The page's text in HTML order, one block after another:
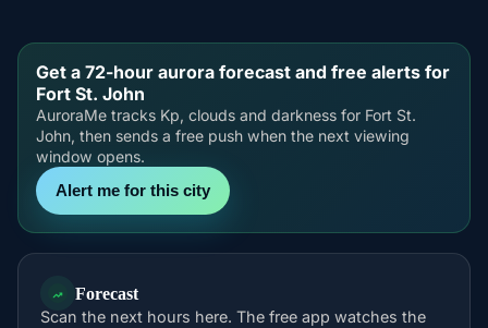
Get a 72-hour aurora forecast and free alerts for
Fort St. John
AuroraMe tracks Kp, clouds and darkness for Fort St.
John, then sends a free push when the next viewing
window opens.
Alert me for this city
Forecast
Scan the next hours here. The free app watches the